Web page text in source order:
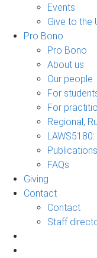
Events
Give to the
Pro Bono
Pro Bono
About us
Our people
For
For
Regional,
Publications
FAQs
Giving
Contact
Contact
Staff